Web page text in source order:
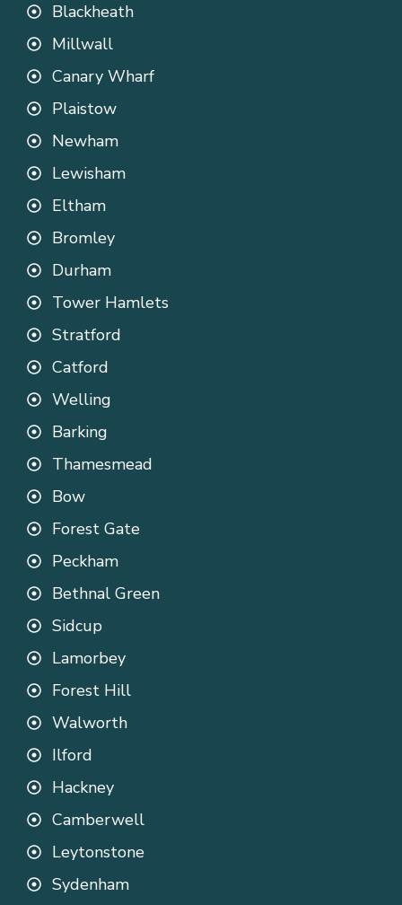
Blackheath
Millwall
Canary Wharf
Plaistow
Newham
Lewisham
Eltham
Bromley
Durham
Tower Hamlets
Stratford
Catford
Welling
Barking
Thamesmead
Bow
Forest Gate
Peckham
Bethnal Green
Sidcup
Lamorbey
Forest Hill
Walworth
Ilford
Hackney
Camberwell
Leytonstone
Sydenham